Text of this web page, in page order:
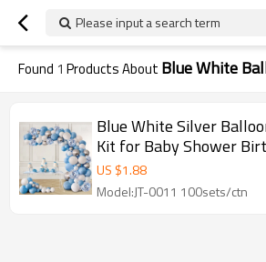
Please input a search term
Found 1 Products About Blue White
Blue White Silver
Kit for Baby Shower
Wholesale
US $1.88
Model:JT-0011 100sets/ctn